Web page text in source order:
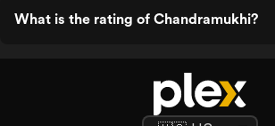
What is the rating of Chandramukhi?